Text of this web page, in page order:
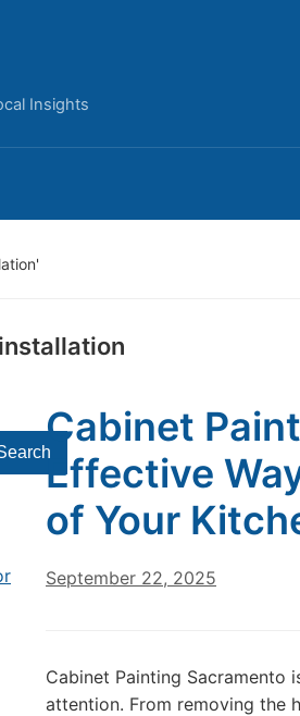
Insights
Cabinet
Effective
of Your
September 22, 2025
Cabinet Painting
attention. From removing the